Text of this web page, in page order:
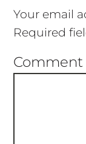
Your email
Required
Comment